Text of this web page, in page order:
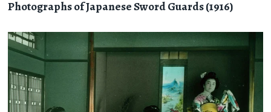
Photographs of Japanese Sword Guards (1916)